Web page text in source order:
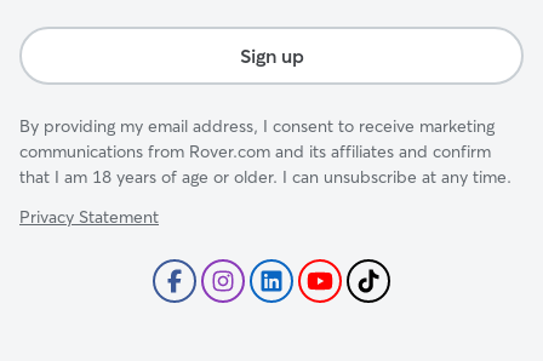
Sign up
By providing my email address, I consent to receive marketing
communications from Rover.com and its affiliates and confirm
that I am 18 years of age or older. I can unsubscribe at any time.
Privacy Statement